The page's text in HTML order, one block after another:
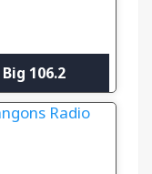
Big 106.2